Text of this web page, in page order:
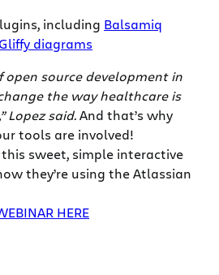
including Balsamiq
Gliffy diagrams
open source development in
the way healthcare is
Lopez said.And that’s why
tools are involved!
sweet, simple interactive
they’re using the Atlassian
HERE